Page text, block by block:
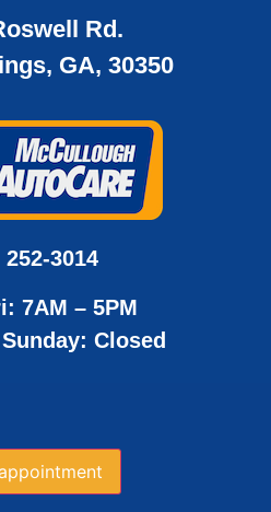
Rd.
GA, 30350
252-3014
7AM – 5PM
Closed